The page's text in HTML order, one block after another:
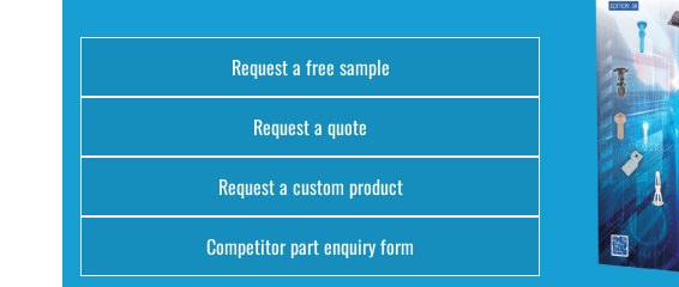
Request a free sample
Request a quote
Request a custom product
Competitor part enquiry form